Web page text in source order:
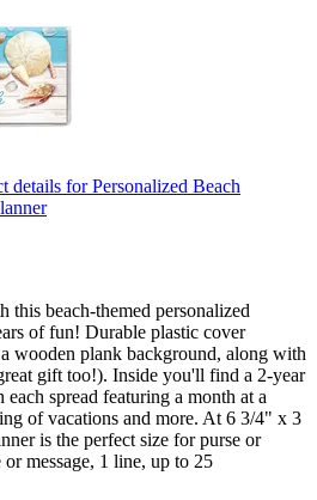
this beach-themed personalized
of fun! Durable plastic cover
a wooden plank background, along with
gift too!). Inside you'll find a 2-year
spread featuring a month at a
of vacations and more. At 6 3/4" x 3
is the perfect size for purse or
message, 1 line, up to 25